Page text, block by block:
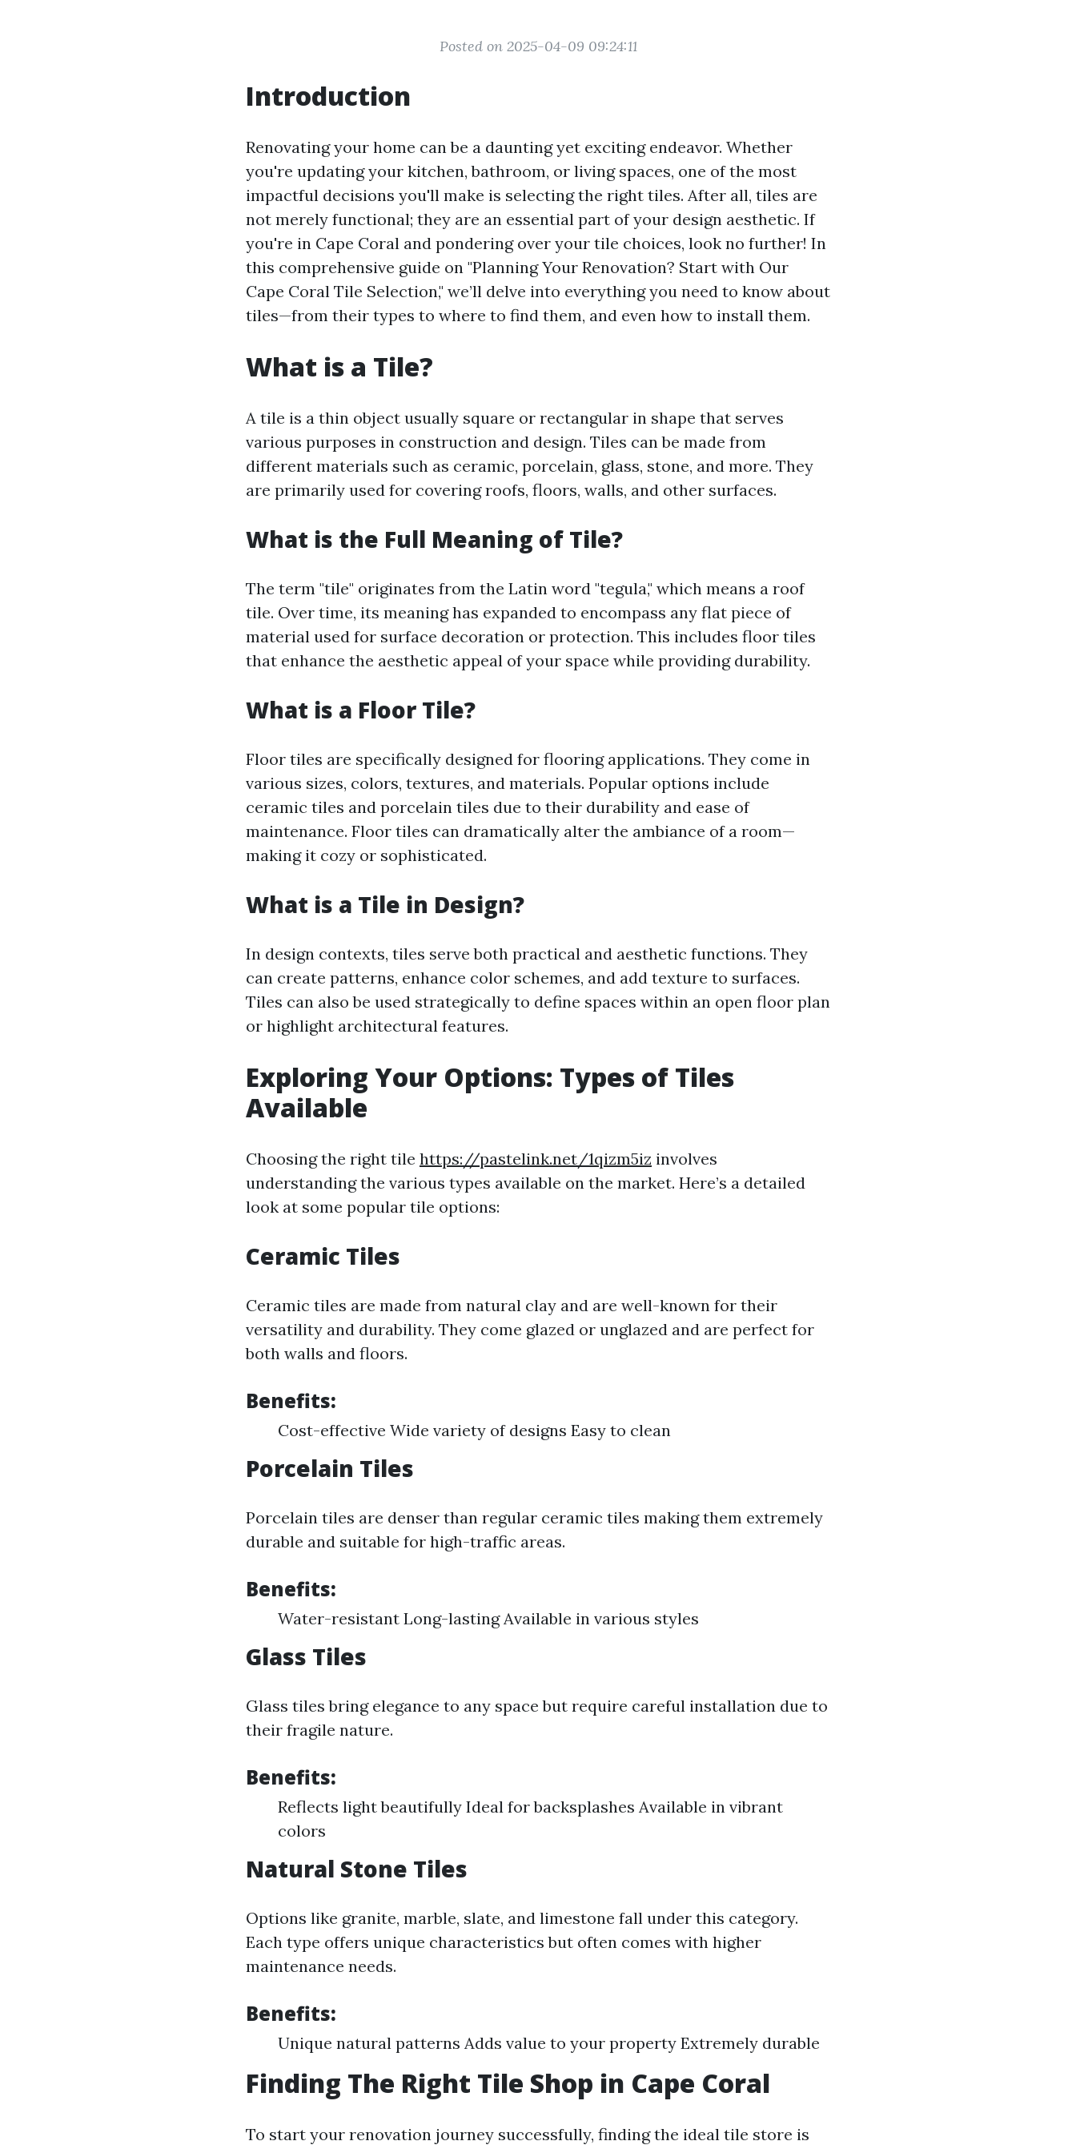
Posted on 2025-04-09 09:24:11
Introduction
Renovating your home can be a daunting yet exciting endeavor. Whether
you're updating your kitchen, bathroom, or living spaces, one of the most
impactful decisions you'll make is selecting the right tiles. After all, tiles are
not merely functional; they are an essential part of your design aesthetic. If
you're in Cape Coral and pondering over your tile choices, look no further! In
this comprehensive guide on "Planning Your Renovation? Start with Our
Cape Coral Tile Selection," we’ll delve into everything you need to know about
tiles—from their types to where to find them, and even how to install them.
What is a Tile?
A tile is a thin object usually square or rectangular in shape that serves
various purposes in construction and design. Tiles can be made from
different materials such as ceramic, porcelain, glass, stone, and more. They
are primarily used for covering roofs, floors, walls, and other surfaces.
What is the Full Meaning of Tile?
The term "tile" originates from the Latin word "tegula," which means a roof
tile. Over time, its meaning has expanded to encompass any flat piece of
material used for surface decoration or protection. This includes floor tiles
that enhance the aesthetic appeal of your space while providing durability.
What is a Floor Tile?
Floor tiles are specifically designed for flooring applications. They come in
various sizes, colors, textures, and materials. Popular options include
ceramic tiles and porcelain tiles due to their durability and ease of
maintenance. Floor tiles can dramatically alter the ambiance of a room—
making it cozy or sophisticated.
What is a Tile in Design?
In design contexts, tiles serve both practical and aesthetic functions. They
can create patterns, enhance color schemes, and add texture to surfaces.
Tiles can also be used strategically to define spaces within an open floor plan
or highlight architectural features.
Exploring Your Options: Types of Tiles
Available
Choosing the right tile https://pastelink.net/1qizm5iz involves
understanding the various types available on the market. Here’s a detailed
look at some popular tile options:
Ceramic Tiles
Ceramic tiles are made from natural clay and are well-known for their
versatility and durability. They come glazed or unglazed and are perfect for
both walls and floors.
Benefits:
Cost-effective Wide variety of designs Easy to clean
Porcelain Tiles
Porcelain tiles are denser than regular ceramic tiles making them extremely
durable and suitable for high-traffic areas.
Benefits:
Water-resistant Long-lasting Available in various styles
Glass Tiles
Glass tiles bring elegance to any space but require careful installation due to
their fragile nature.
Benefits:
Reflects light beautifully Ideal for backsplashes Available in vibrant
colors
Natural Stone Tiles
Options like granite, marble, slate, and limestone fall under this category.
Each type offers unique characteristics but often comes with higher
maintenance needs.
Benefits:
Unique natural patterns Adds value to your property Extremely durable
Finding The Right Tile Shop in Cape Coral
To start your renovation journey successfully, finding the ideal tile store is